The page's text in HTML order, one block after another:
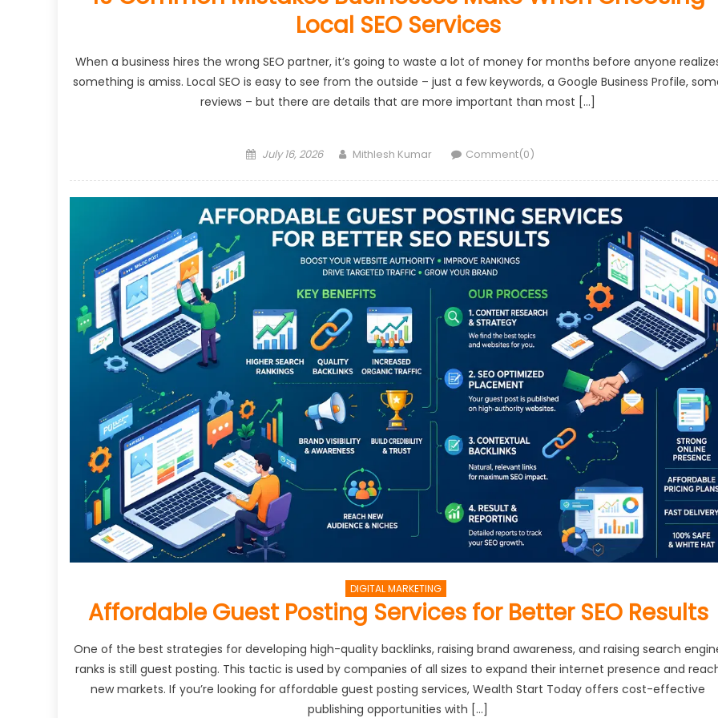
Local SEO Services
When a business hires the wrong SEO partner, it’s going to waste a lot of money for months before anyone
something is amiss. Local SEO is easy to see from the outside – just a few keywords, a Google Business Profile,
reviews – but there are details that are more important than most […]
Posted
July 16, 2026 Author
Mithlesh Kumar Comment(0)
DIGITAL MARKETING
Affordable Guest Posting Services for Better SEO Results
One of the best strategies for developing high-quality backlinks, raising brand awareness, and raising search
ranks is still guest posting. This tactic is used by companies of all sizes to expand their internet presence and
new markets. If you’re looking for affordable guest posting services, Wealth Start Today offers cost-effective
publishing opportunities with […]